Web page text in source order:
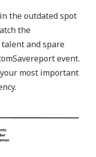
the outdated spot
the
and spare
event.
most important